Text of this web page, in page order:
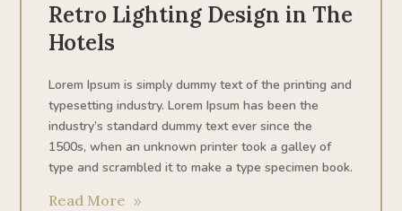
Retro Lighting Design in The
Hotels
Lorem Ipsum is simply dummy text of the printing and
typesetting industry. Lorem Ipsum has been the
industry’s standard dummy text ever since the
1500s, when an unknown printer took a galley of
type and scrambled it to make a type specimen book.
Read More